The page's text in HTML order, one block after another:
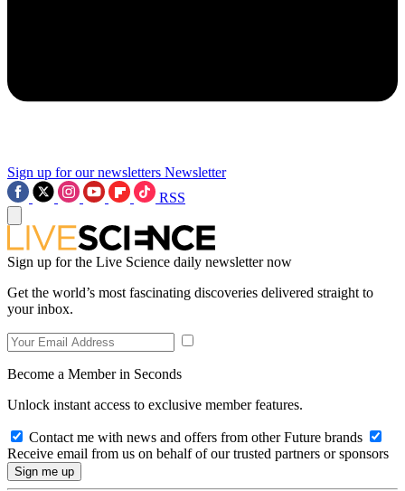
Sign up for our newsletters Newsletter
RSS
Sign up for the Live Science daily newsletter now
Get the world’s most fascinating discoveries delivered straight to
your inbox.
Become a Member in Seconds
Unlock instant access to exclusive member features.
Contact me with news and offers from other Future brands
Receive email from us on behalf of our trusted partners or sponsors